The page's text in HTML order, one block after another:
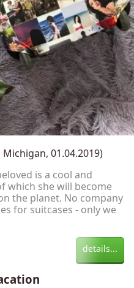
01.04.2019)
is a cool and
which she will become
the planet. No company
for suitcases - only we
details...